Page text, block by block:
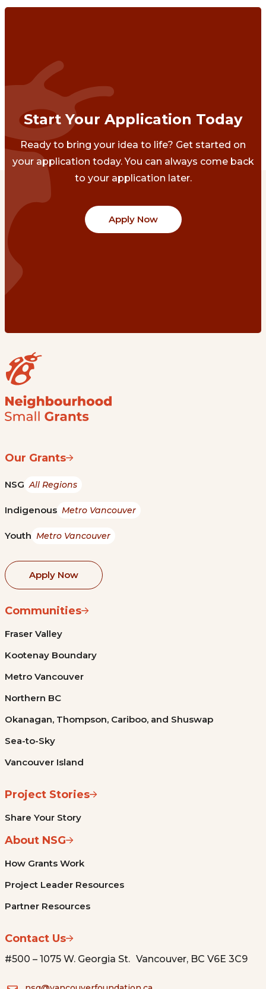
Start Your Application Today
Ready to bring your idea to life? Get started on
your application today. You can always come back
to your application later.
Apply Now
Our Grants
NSG All Regions
Indigenous Metro Vancouver
Youth Metro Vancouver
Apply Now
Communities
Fraser Valley
Kootenay Boundary
Metro Vancouver
Northern BC
Okanagan, Thompson, Cariboo, and Shuswap
Sea-to-Sky
Vancouver Island
Project Stories
Share Your Story
About NSG
How Grants Work
Project Leader Resources
Partner Resources
Contact Us
#500 – 1075 W. Georgia St. Vancouver, BC V6E 3C9